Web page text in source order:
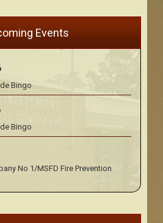
Events
Bingo
Bingo
No 1/MSFD Fire Prevention